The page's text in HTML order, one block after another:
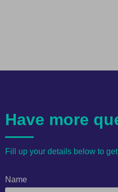
Have more
Fill up your details below to
Name